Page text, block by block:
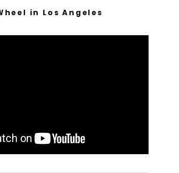
in Los Angeles